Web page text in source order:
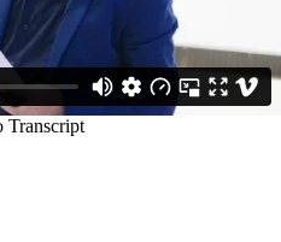
Transcript